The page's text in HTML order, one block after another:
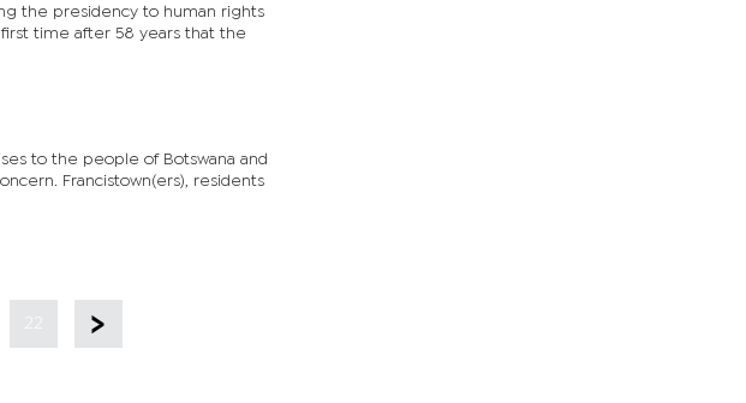
the presidency to human rights
time after 58 years that the
to the people of Botswana and
Francistown(ers), residents